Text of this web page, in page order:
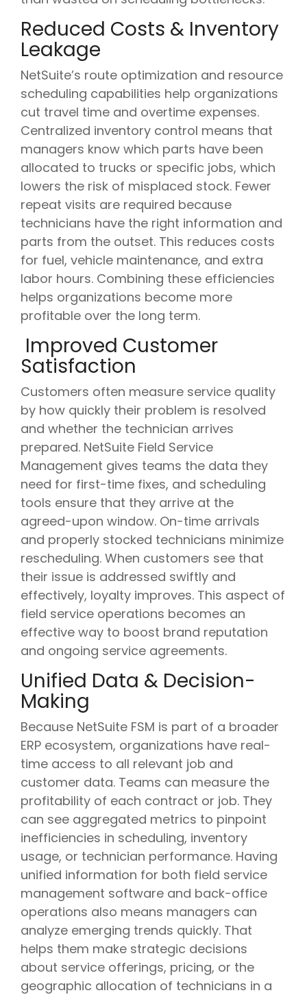
Reduced Costs & Inventory
Leakage
NetSuite’s route optimization and resource
scheduling capabilities help organizations
cut travel time and overtime expenses.
Centralized inventory control means that
managers know which parts have been
allocated to trucks or specific jobs, which
lowers the risk of misplaced stock. Fewer
repeat visits are required because
technicians have the right information and
parts from the outset. This reduces costs
for fuel, vehicle maintenance, and extra
labor hours. Combining these efficiencies
helps organizations become more
profitable over the long term.
Improved Customer
Satisfaction
Customers often measure service quality
by how quickly their problem is resolved
and whether the technician arrives
prepared. NetSuite Field Service
Management gives teams the data they
need for first-time fixes, and scheduling
tools ensure that they arrive at the
agreed-upon window. On-time arrivals
and properly stocked technicians minimize
rescheduling. When customers see that
their issue is addressed swiftly and
effectively, loyalty improves. This aspect of
field service operations becomes an
effective way to boost brand reputation
and ongoing service agreements.
Unified Data & Decision-
Making
Because NetSuite FSM is part of a broader
ERP ecosystem, organizations have real-
time access to all relevant job and
customer data. Teams can measure the
profitability of each contract or job. They
can see aggregated metrics to pinpoint
inefficiencies in scheduling, inventory
usage, or technician performance. Having
unified information for both field service
management software and back-office
operations also means managers can
analyze emerging trends quickly. That
helps them make strategic decisions
about service offerings, pricing, or the
geographic allocation of technicians in a